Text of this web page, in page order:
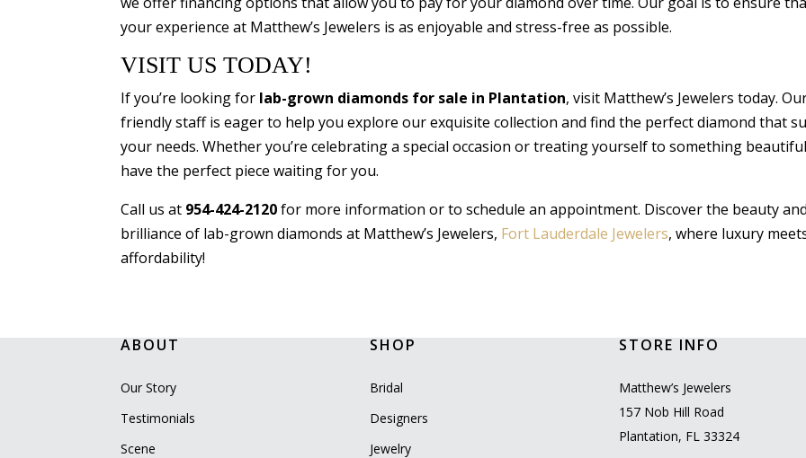
your experience at Matthew’s Jewelers is as enjoyable and stress-free as possible.
VISIT US TODAY!
If you’re looking for lab-grown diamonds for sale in Plantation, visit Matthew’s Jewelers today.
friendly staff is eager to help you explore our exquisite collection and find the perfect diamond that
your needs. Whether you’re celebrating a special occasion or treating yourself to something
have the perfect piece waiting for you.
Call us at 954-424-2120for more information or to schedule an appointment. Discover the beauty and
brilliance of lab-grown diamonds at Matthew’s Jewelers, Fort Lauderdale Jewelers, where luxury
affordability!
ABOUT
Our Story
Testimonials
Scene
SHOP
Bridal
Designers
Jewelry
STORE INFO
Matthew’s Jewelers
157 Nob Hill Road
Plantation, FL 33324